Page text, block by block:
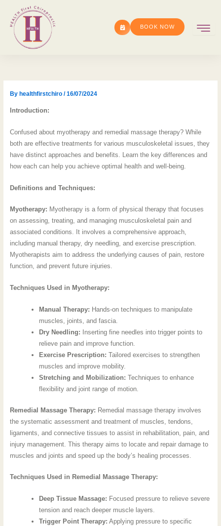
content
BOOK NOW
By healthfirstchiro/16/07/2024
Introduction:
Confused about myotherapy and remedial massage therapy? While
both are effective treatments for various musculoskeletal issues, they
have distinct approaches and benefits. Learn the key differences and
how each can help you achieve optimal health and well-being.
Definitions and Techniques:
Myotherapy: Myotherapy is a form of physical therapy that focuses
on assessing, treating, and managing musculoskeletal pain and
associated conditions. It involves a comprehensive approach,
including manual therapy, dry needling, and exercise prescription.
Myotherapists aim to address the underlying causes of pain, restore
function, and prevent future injuries.
Techniques Used in Myotherapy:
Manual Therapy: Hands-on techniques to manipulate
muscles, joints, and fascia.
Dry Needling: Inserting fine needles into trigger points to
relieve pain and improve function.
Exercise Prescription: Tailored exercises to strengthen
muscles and improve mobility.
Stretching and Mobilization: Techniques to enhance
flexibility and joint range of motion.
Remedial Massage Therapy: Remedial massage therapy involves
the systematic assessment and treatment of muscles, tendons,
ligaments, and connective tissues to assist in rehabilitation, pain, and
injury management. This therapy aims to locate and repair damage to
muscles and joints and speed up the body’s healing processes.
Techniques Used in Remedial Massage Therapy:
Deep Tissue Massage: Focused pressure to relieve severe
tension and reach deeper muscle layers.
Trigger Point Therapy: Applying pressure to specific